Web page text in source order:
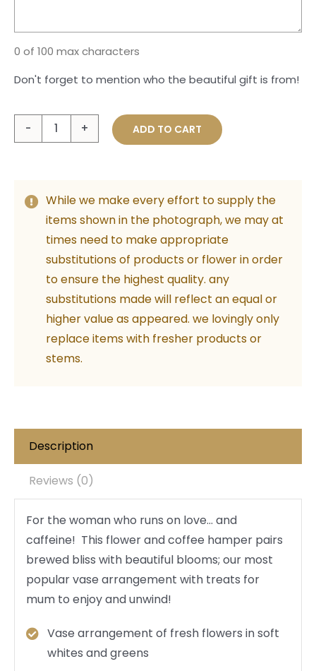
0 of 100 max characters
Don't forget to mention who the beautiful gift is from!
Coffee
Date
quantity
ADD TO CART
While we make every effort to supply the
items shown in the photograph, we may at
times need to make appropriate
substitutions of products or flower in order
to ensure the highest quality. any
substitutions made will reflect an equal or
higher value as appeared. we lovingly only
replace items with fresher products or
stems.
Description
Reviews (0)
For the woman who runs on love… and
caffeine! This flower and coffee hamper pairs
brewed bliss with beautiful blooms; our most
popular vase arrangement with treats for
mum to enjoy and unwind!
Vase arrangement of fresh flowers in soft
whites and greens